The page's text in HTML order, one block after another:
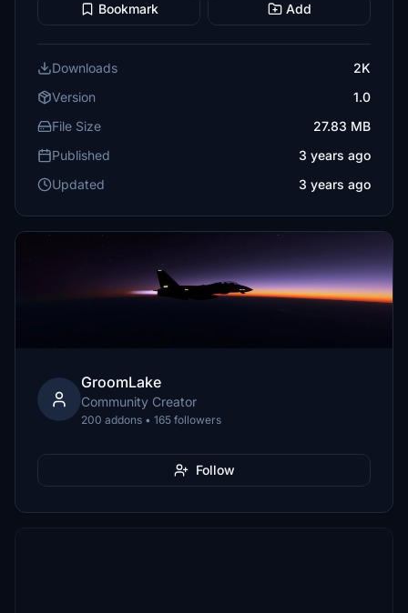
Bookmark Add
Downloads
2K
Version
1.0
File Size
27.83 MB
Published
3 years ago
Updated
3 years ago
GroomLake
Community Creator
200 addons • 165 followers
Follow